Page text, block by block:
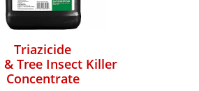
Triazicide
& Tree Insect Killer
Concentrate